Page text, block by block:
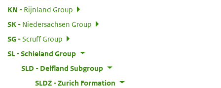
KN
Rijnland Group
SK:
Niedersachsen Group
SG:
Scruff Group
SL
Schieland Group
SLD
Delfland Subgroup
SLDZ:
Zurich Formation